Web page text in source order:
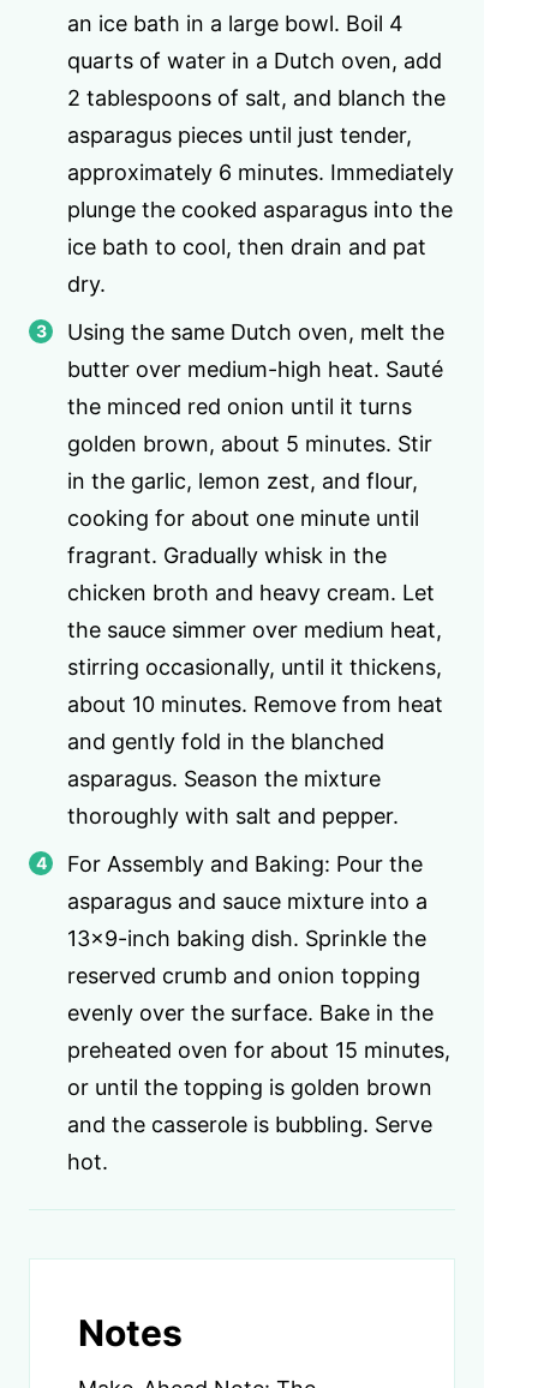
an ice bath in a large bowl. Boil 4
quarts of water in a Dutch oven, add
2 tablespoons of salt, and blanch the
asparagus pieces until just tender,
approximately 6 minutes. Immediately
plunge the cooked asparagus into the
ice bath to cool, then drain and pat
dry.
Using the same Dutch oven, melt the
butter over medium-high heat. Sauté
the minced red onion until it turns
golden brown, about 5 minutes. Stir
in the garlic, lemon zest, and flour,
cooking for about one minute until
fragrant. Gradually whisk in the
chicken broth and heavy cream. Let
the sauce simmer over medium heat,
stirring occasionally, until it thickens,
about 10 minutes. Remove from heat
and gently fold in the blanched
asparagus. Season the mixture
thoroughly with salt and pepper.
For Assembly and Baking: Pour the
asparagus and sauce mixture into a
13×9-inch baking dish. Sprinkle the
reserved crumb and onion topping
evenly over the surface. Bake in the
preheated oven for about 15 minutes,
or until the topping is golden brown
and the casserole is bubbling. Serve
hot.
Notes